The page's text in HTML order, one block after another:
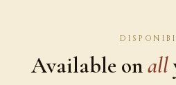
Available onall